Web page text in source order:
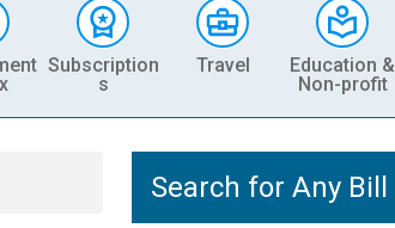
Subscription
s
Travel
Education &
Non-profit
Search for Any Bill